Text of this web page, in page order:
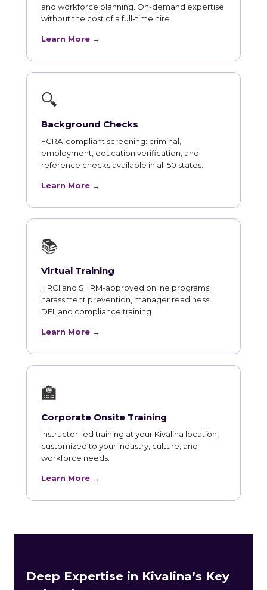
and workforce planning. On-demand expertise
without the cost of a full-time hire.
Learn More →
🔍
Background Checks
FCRA-compliant screening: criminal,
employment, education verification, and
reference checks available in all 50 states.
Learn More →
📚
Virtual Training
HRCI and SHRM-approved online programs:
harassment prevention, manager readiness,
DEI, and compliance training.
Learn More →
🏫
Corporate Onsite Training
Instructor-led training at your Kivalina location,
customized to your industry, culture, and
workforce needs.
Learn More →
Deep Expertise in Kivalina’s Key